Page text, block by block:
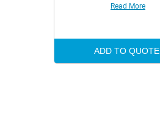
Read More
ADD TO QUOTE